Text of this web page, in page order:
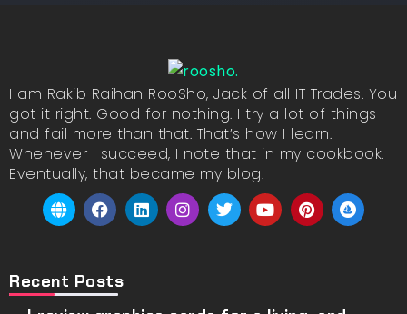
I am Rakib Raihan RooSho, Jack of all IT Trades. You
got it right. Good for nothing. I try a lot of things
and fail more than that. That’s how I learn.
Whenever I succeed, I note that in my cookbook.
Eventually, that became my blog.
Recent Posts